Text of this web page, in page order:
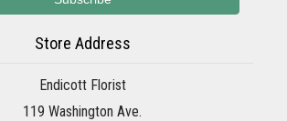
Store Address
Endicott Florist
119 Washington Ave.